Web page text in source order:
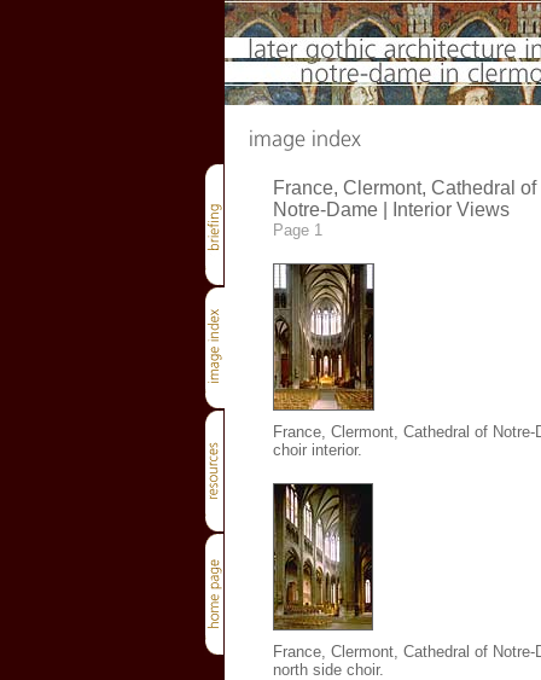
France, Clermont, Cathedral of
Notre-Dame | Interior Views
Page 1
France, Clermont, Cathedral of Notre-
choir interior.
France, Clermont, Cathedral of Notre-
north side choir.